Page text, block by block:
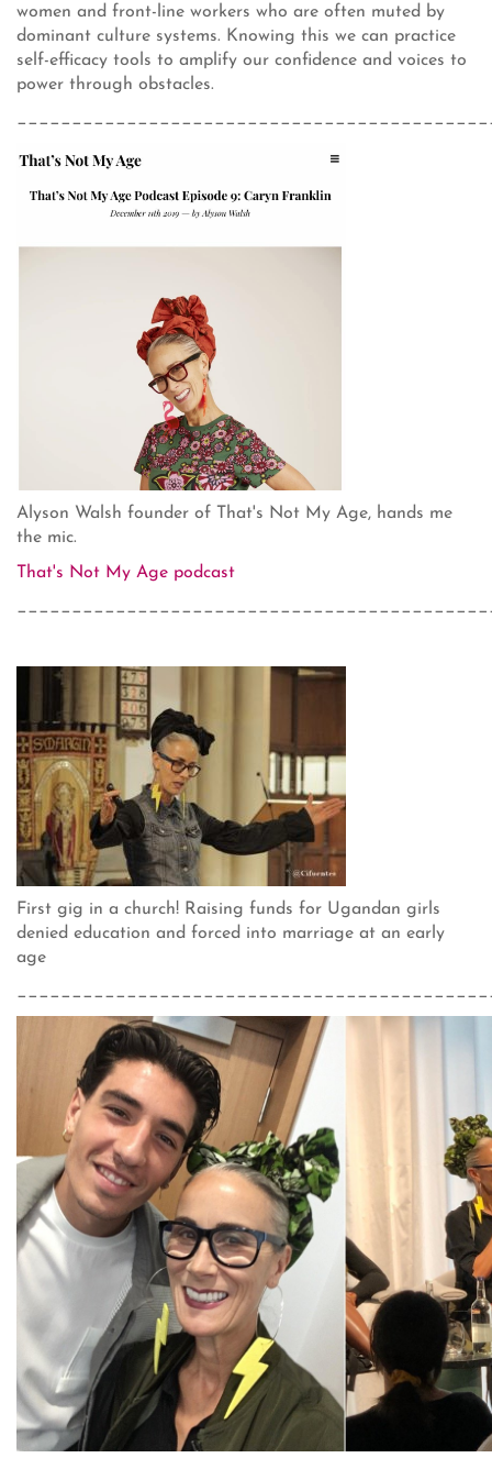
women and front-line workers who are often muted by
dominant culture systems. Knowing this we can practice
self-efficacy tools to amplify our confidence and voices to
power through obstacles.
Alyson Walsh founder of That's Not My Age, hands me
the mic.
That's Not My Age podcast
First gig in a church! Raising funds for Ugandan girls
denied education and forced into marriage at an early
age